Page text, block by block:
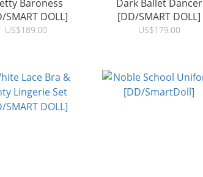
Baroness
SMART DOLL]
US$189.00
Dark Ballet Dancer
[DD/SMART DOLL]
US$179.00